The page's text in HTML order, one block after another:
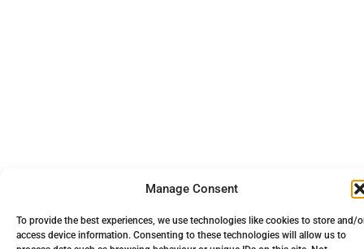
Manage Consent
To provide the best experiences, we use technologies like cookies to store and/
access device information. Consenting to these technologies will allow us to